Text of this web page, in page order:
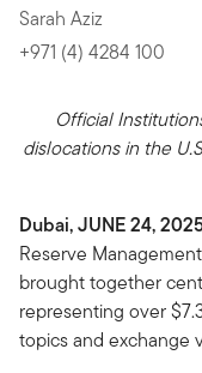
Sarah Aziz
+971 (4) 4284 100
Official
dislocations in the
Dubai, JUNE 24,
Reserve
brought together
representing over
topics and exchange